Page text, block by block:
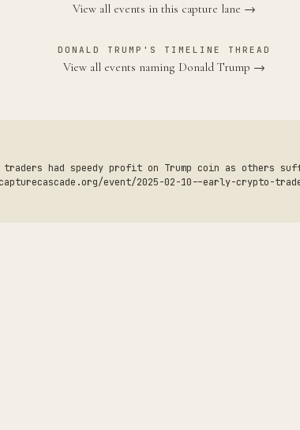
View all events in this capture lane →
DONALD TRUMP'S TIMELINE THREAD
View all events naming Donald Trump →
traders had speedy profit on Trump coin as others
event/2025-02-10--early-crypto-